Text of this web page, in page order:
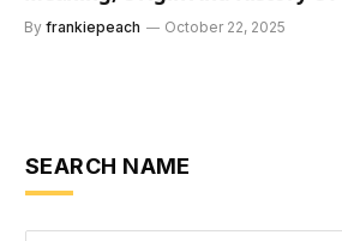
By frankiepeach October 22, 2025
SEARCH NAME